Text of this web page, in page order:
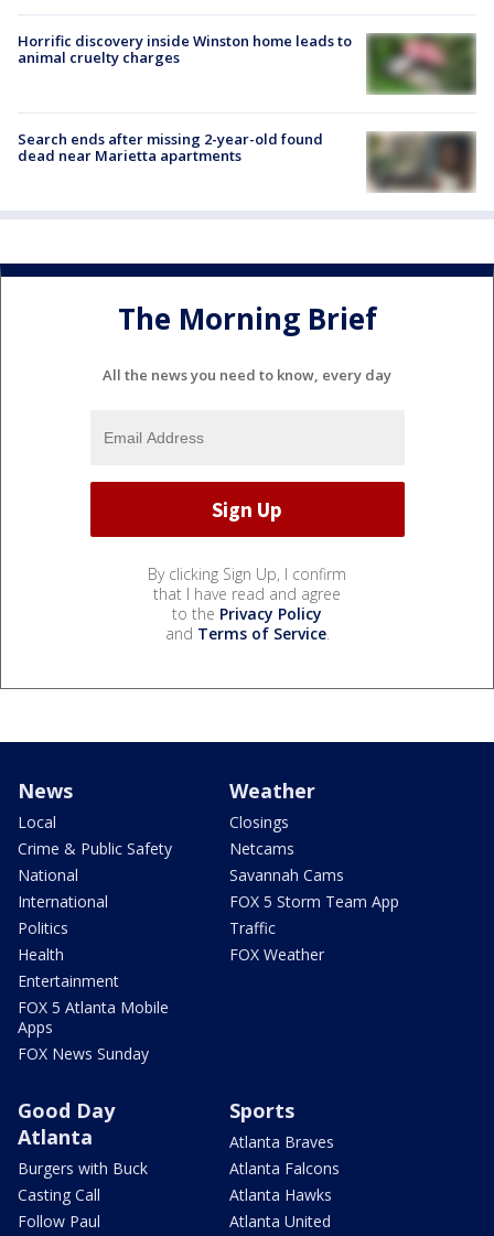
Horrific discovery inside Winston home leads to
animal cruelty charges
Search ends after missing 2-year-old found
dead near Marietta apartments
The Morning Brief
All the news you need to know, every day
By clicking Sign Up, I confirm
that I have read and agree
to the Privacy Policy
and Terms of Service.
News
Local
Crime & Public Safety
National
International
Politics
Health
Entertainment
FOX 5 Atlanta Mobile
Apps
FOX News Sunday
Weather
Closings
Netcams
Savannah Cams
FOX 5 Storm Team App
Traffic
FOX Weather
Good Day
Atlanta
Burgers with Buck
Casting Call
Follow Paul
Sports
Atlanta Braves
Atlanta Falcons
Atlanta Hawks
Atlanta United